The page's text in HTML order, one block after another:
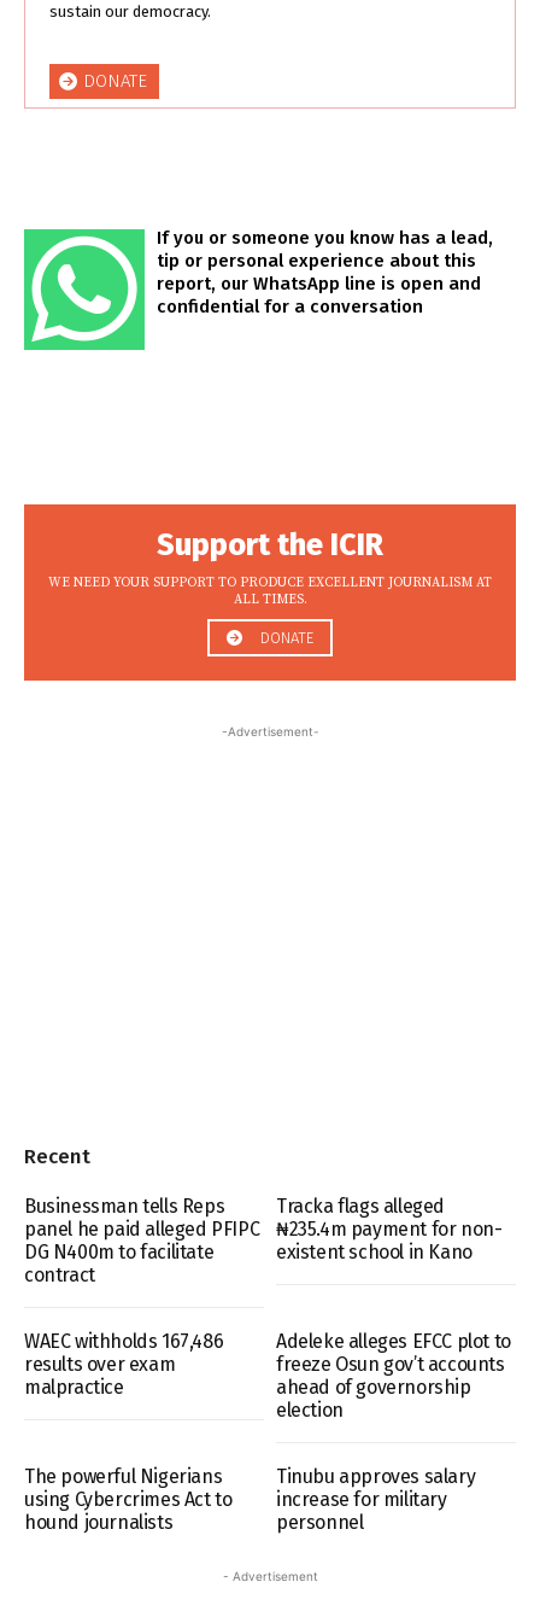
sustain our democracy.
DONATE
If you or someone you know has a lead,
tip or personal experience about this
report, our WhatsApp line is open and
confidential for a conversation
Support the ICIR
WE NEED YOUR SUPPORT TO PRODUCE EXCELLENT JOURNALISM AT
ALL TIMES.
DONATE
-Advertisement-
Recent
Businessman tells Reps
panel he paid alleged PFIPC
DG N400m to facilitate
contract
Tracka flags alleged
₦235.4m payment for non-
existent school in Kano
WAEC withholds 167,486
results over exam
malpractice
Adeleke alleges EFCC plot to
freeze Osun gov’t accounts
ahead of governorship
election
The powerful Nigerians
using Cybercrimes Act to
hound journalists
Tinubu approves salary
increase for military
personnel
- Advertisement